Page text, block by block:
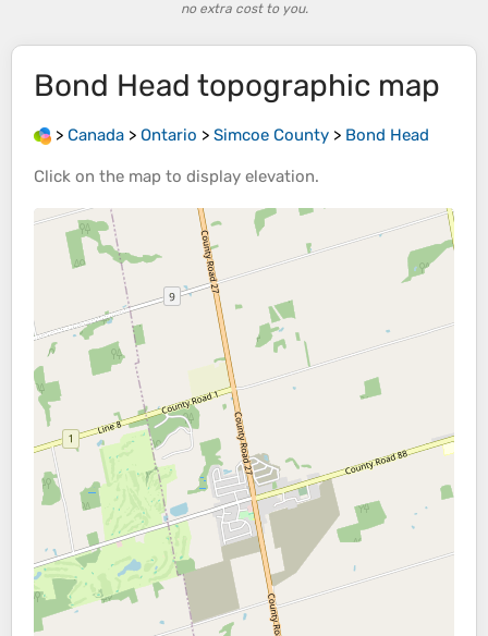
no extra cost to you.
Bond Head topographic map
> Canada > Ontario > Simcoe County > Bond Head
Click on the map to display elevation.